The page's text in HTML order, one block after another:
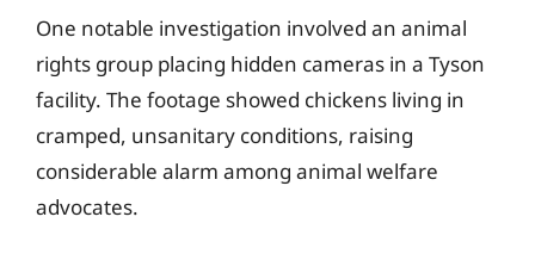
One notable investigation involved an animal
rights group placing hidden cameras in a Tyson
facility. The footage showed chickens living in
cramped, unsanitary conditions, raising
considerable alarm among animal welfare
advocates.